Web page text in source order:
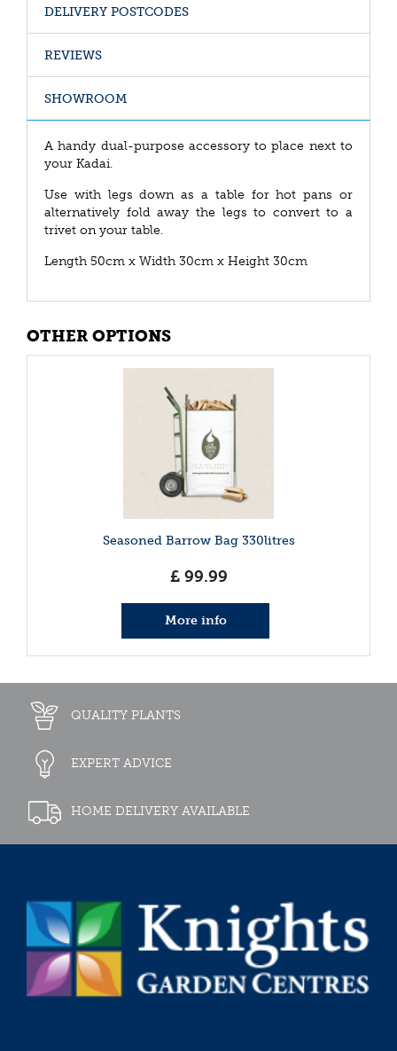
DELIVERY POSTCODES
REVIEWS
SHOWROOM
A handy dual-purpose accessory to place next to
your Kadai.
Use with legs down as a table for hot pans or
alternatively fold away the legs to convert to a
trivet on your table.
Length 50cm x Width 30cm x Height 30cm
OTHER OPTIONS
Seasoned Barrow Bag 330litres
£ 99.99
More info
QUALITY PLANTS
EXPERT ADVICE
HOME DELIVERY AVAILABLE